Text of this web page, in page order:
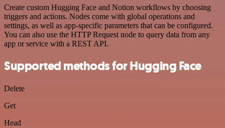
Create custom Hugging Face and Notion workflows by choosing
triggers and actions. Nodes come with global operations and
settings, as well as app-specific parameters that can be configured.
You can also use the HTTP Request node to query data from any
app or service with a REST API.
Supported methods for Hugging Face
Delete
Get
Head